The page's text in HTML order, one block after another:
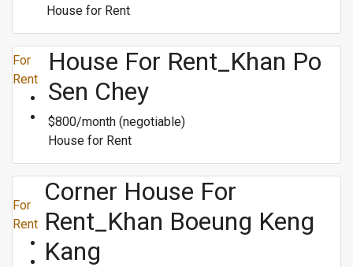
House for Rent
For
Rent
House For Rent_Khan Po
Sen Chey
$800/month (negotiable)
House for Rent
For
Rent
Corner House For
Rent_Khan Boeung Keng
Kang